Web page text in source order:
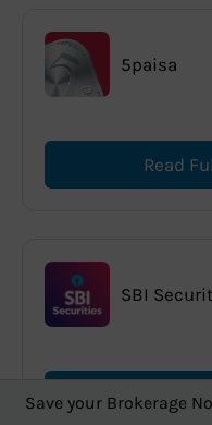
5paisa
Read
SBI
Read Full
Save your Brokerage